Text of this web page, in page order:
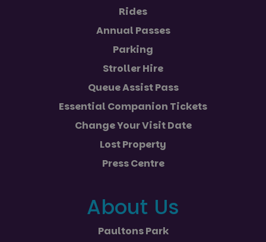
Rides
Annual Passes
Parking
Stroller Hire
Queue Assist Pass
Essential Companion Tickets
Change Your Visit Date
Lost Property
Press Centre
About Us
Paultons Park